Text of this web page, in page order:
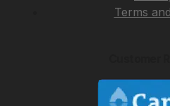
Terms